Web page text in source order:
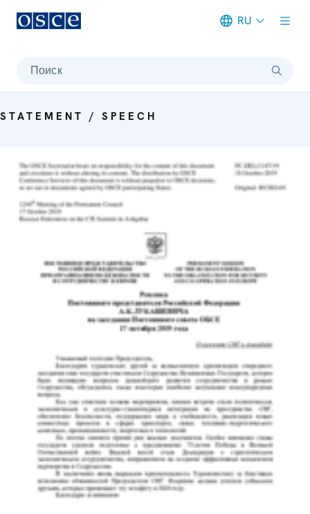
RU
Поиск
STATEMENT / SPEECH